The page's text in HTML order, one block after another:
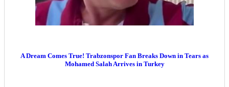
A Dream Comes True! Trabzonspor Fan Breaks Down in Tears as
Mohamed Salah Arrives in Turkey